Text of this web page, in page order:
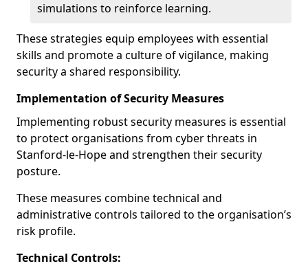
simulations to reinforce learning.
These strategies equip employees with essential
skills and promote a culture of vigilance, making
security a shared responsibility.
Implementation of Security Measures
Implementing robust security measures is essential
to protect organisations from cyber threats in
Stanford-le-Hope and strengthen their security
posture.
These measures combine technical and
administrative controls tailored to the organisation’s
risk profile.
Technical Controls: